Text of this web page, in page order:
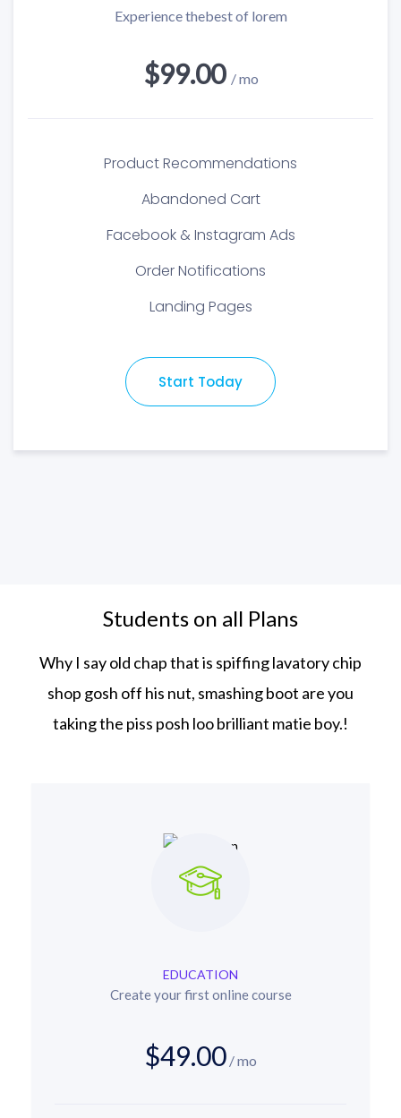
Experience thebest of lorem
$99.00 / mo
Product Recommendations
Abandoned Cart
Facebook & Instagram Ads
Order Notifications
Landing Pages
Start Today
Students on all Plans
Why I say old chap that is spiffing lavatory chip
shop gosh off his nut, smashing boot are you
taking the piss posh loo brilliant matie boy.!
EDUCATION
Create your first online course
$49.00/ mo